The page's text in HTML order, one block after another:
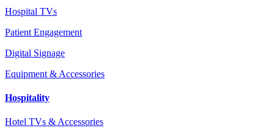
Hospital TVs
Patient Engagement
Digital Signage
Equipment & Accessories
Hospitality
Hotel TVs & Accessories